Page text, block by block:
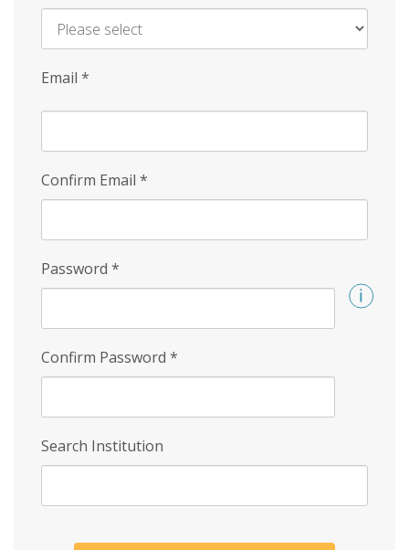
Email *
Confirm Email *
Password *
Confirm Password *
Search Institution